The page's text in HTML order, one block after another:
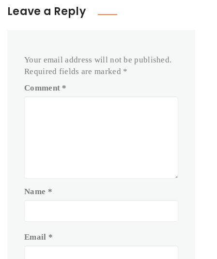
Leave a Reply
Your email address will not be published.
Required fields are marked *
Comment *
Name *
Email *